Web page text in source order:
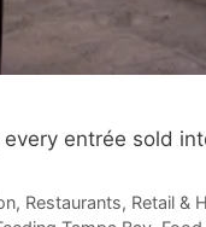
entrée sold
, Restaurants, Retail &